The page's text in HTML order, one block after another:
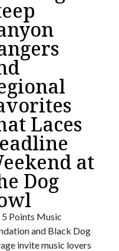
Laces
at
Dog
5 Points Music
and Black Dog
invite music lovers